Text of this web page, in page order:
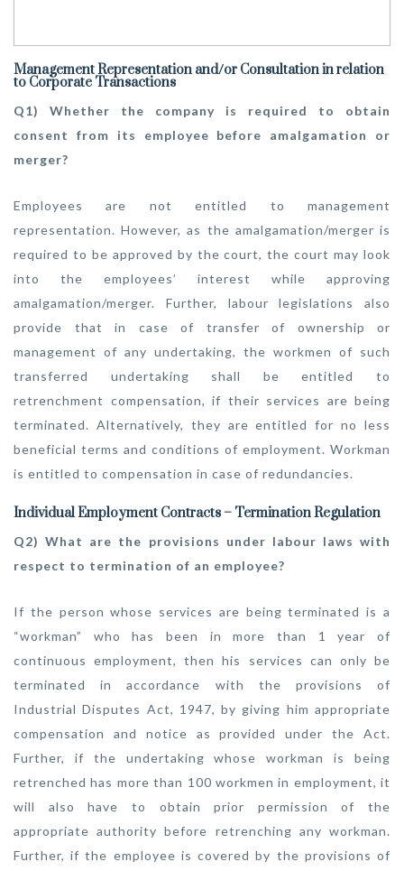
Management Representation and/or Consultation in relation
to Corporate Transactions
Q1) Whether the company is required to obtain
consent from its employee before amalgamation or
merger?
Employees are not entitled to management
representation. However, as the amalgamation/merger is
required to be approved by the court, the court may look
into the employees’ interest while approving
amalgamation/merger. Further, labour legislations also
provide that in case of transfer of ownership or
management of any undertaking, the workmen of such
transferred undertaking shall be entitled to
retrenchment compensation, if their services are being
terminated. Alternatively, they are entitled for no less
beneficial terms and conditions of employment. Workman
is entitled to compensation in case of redundancies.
Individual Employment Contracts – Termination Regulation
Q2) What are the provisions under labour laws with
respect to termination of an employee?
If the person whose services are being terminated is a
“workman” who has been in more than 1 year of
continuous employment, then his services can only be
terminated in accordance with the provisions of
Industrial Disputes Act, 1947, by giving him appropriate
compensation and notice as provided under the Act.
Further, if the undertaking whose workman is being
retrenched has more than 100 workmen in employment, it
will also have to obtain prior permission of the
appropriate authority before retrenching any workman.
Further, if the employee is covered by the provisions of